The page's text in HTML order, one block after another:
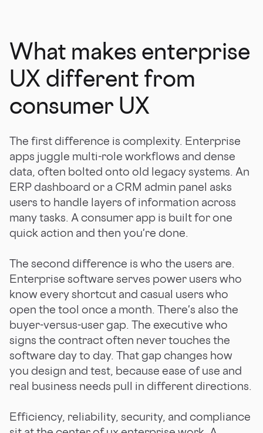
What makes enterprise
UX different from
consumer UX
The first difference is complexity. Enterprise
apps juggle multi-role workflows and dense
data, often bolted onto old legacy systems. An
ERP dashboard or a CRM admin panel asks
users to handle layers of information across
many tasks. A consumer app is built for one
quick action and then you're done.
The second difference is who the users are.
Enterprise software serves power users who
know every shortcut and casual users who
open the tool once a month. There's also the
buyer-versus-user gap. The executive who
signs the contract often never touches the
software day to day. That gap changes how
you design and test, because ease of use and
real business needs pull in different directions.
Efficiency, reliability, security, and compliance